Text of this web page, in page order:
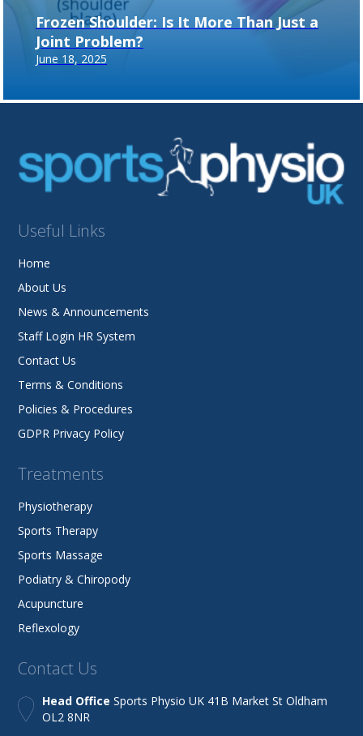
Frozen Shoulder: Is It More Than Just a
Joint Problem?
June 18, 2025
Useful Links
Home
About Us
News & Announcements
Staff Login HR System
Contact Us
Terms & Conditions
Policies & Procedures
GDPR Privacy Policy
Treatments
Physiotherapy
Sports Therapy
Sports Massage
Podiatry & Chiropody
Acupuncture
Reflexology
Contact Us
Head Office Sports Physio UK 41B Market St Oldham
OL2 8NR